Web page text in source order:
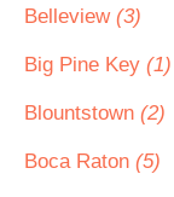
Belleview (3)
Big Pine Key (1)
Blountstown (2)
Boca Raton (5)